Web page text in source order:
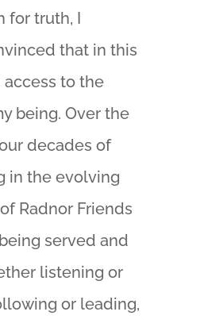
for truth, I
that in this
access to the
being. Over the
decades of
in the evolving
Radnor Friends
served and
listening or
or leading,